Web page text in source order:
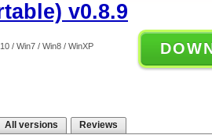
v0.8.9
/ Win7 / Win8 / WinXP
All versions Reviews